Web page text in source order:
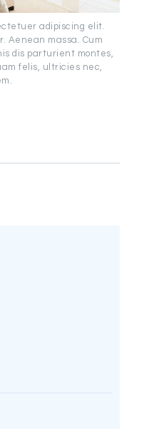
adipiscing elit.
Aenean massa. Cum
dis parturient montes,
felis, ultricies nec,